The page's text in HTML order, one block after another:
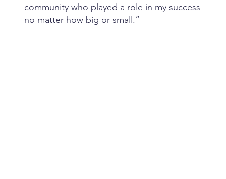
community who played a role in my success
no matter how big or small.”